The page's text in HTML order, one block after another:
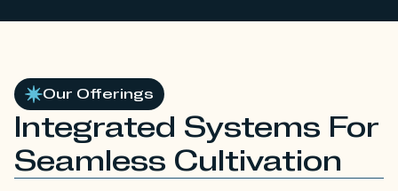
Our Offerings
Integrated Systems For
Seamless Cultivation